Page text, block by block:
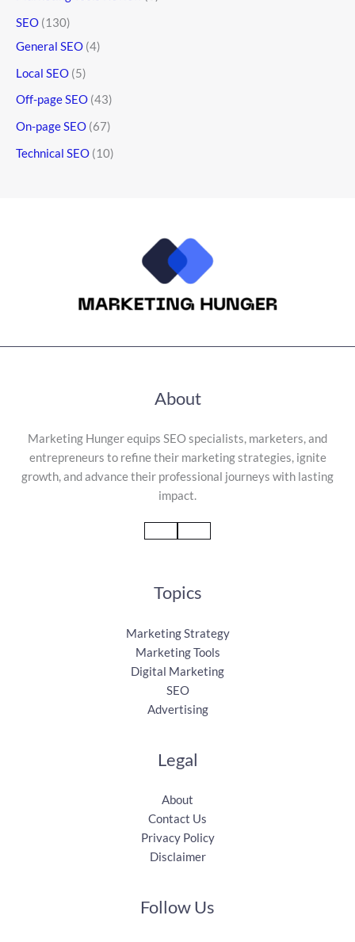
SEO (130)
General SEO (4)
Local SEO (5)
Off-page SEO (43)
On-page SEO (67)
Technical SEO (10)
About
Marketing Hunger equips SEO specialists, marketers, and
entrepreneurs to refine their marketing strategies, ignite
growth, and advance their professional journeys with lasting
impact.
Topics
Marketing Strategy
Marketing Tools
Digital Marketing
SEO
Advertising
Legal
About
Contact Us
Privacy Policy
Disclaimer
Follow Us